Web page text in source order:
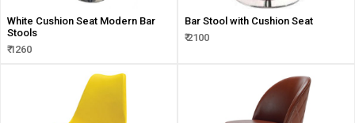
White Cushion Seat Modern Bar
Stools
₹ 1260
Bar Stool with Cushion Seat
₹ 2100